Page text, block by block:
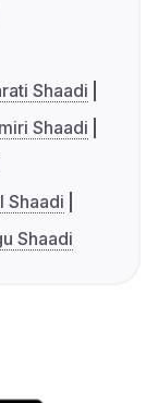
Shaadi
Shaadi
Shaadi
Shaadi